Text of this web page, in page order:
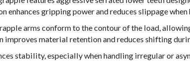
enhances gripping power and reduces slippage
arms conform to the contour of the load,
improves material retention and reduces shifting
stability, especially when handling irregular or